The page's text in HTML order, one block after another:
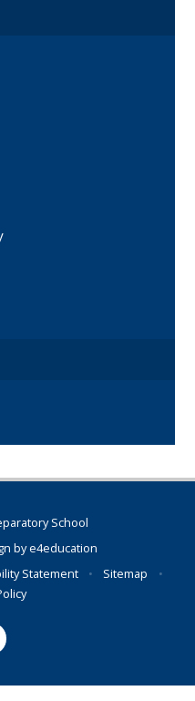
School
bye4education
Statement • Sitemap
•